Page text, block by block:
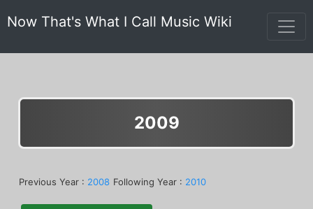
Now That's What I Call Music Wiki
2009
Previous Year : 2008 Following Year : 2010